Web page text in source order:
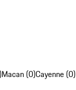
Macan (0)Cayenne (0)